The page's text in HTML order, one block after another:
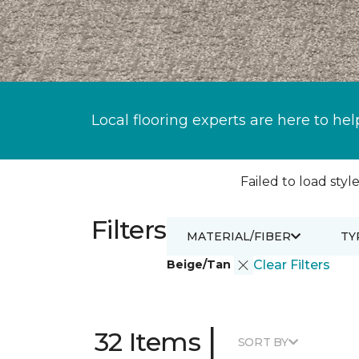
Local flooring experts are here to
Failed to load
Filters
Beige/Tan Clear Filters
MATERIAL/FIBER
32 Items | SORT BY